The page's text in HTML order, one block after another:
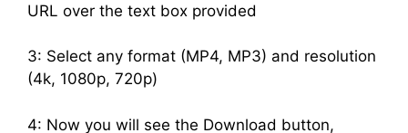
URL over the text box provided
3: Select any format (MP4, MP3) and resolution
(4k, 1080p, 720p)
4: Now you will see the Download button,